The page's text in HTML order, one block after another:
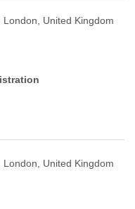
London, United Kingdom
London, United Kingdom